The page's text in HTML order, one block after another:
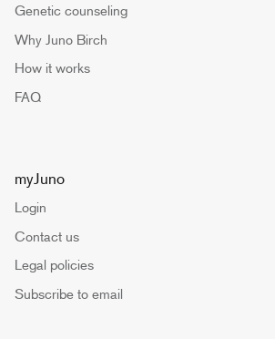
Genetic counseling
Why Juno Birch
How it works
FAQ
myJuno
Login
Contact us
Legal policies
Subscribe to email